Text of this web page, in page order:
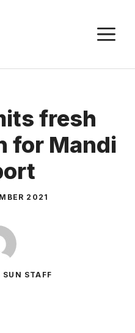
fresh
for Mandi
2021
STAFF